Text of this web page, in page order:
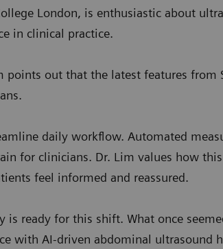
London, is enthusiastic about
in clinical practice.
out that the latest features from
daily workflow. Automated
for clinicians. Dr. Lim values how
feel informed and reassured.
is ready for this shift. What once
with AI-driven abdominal